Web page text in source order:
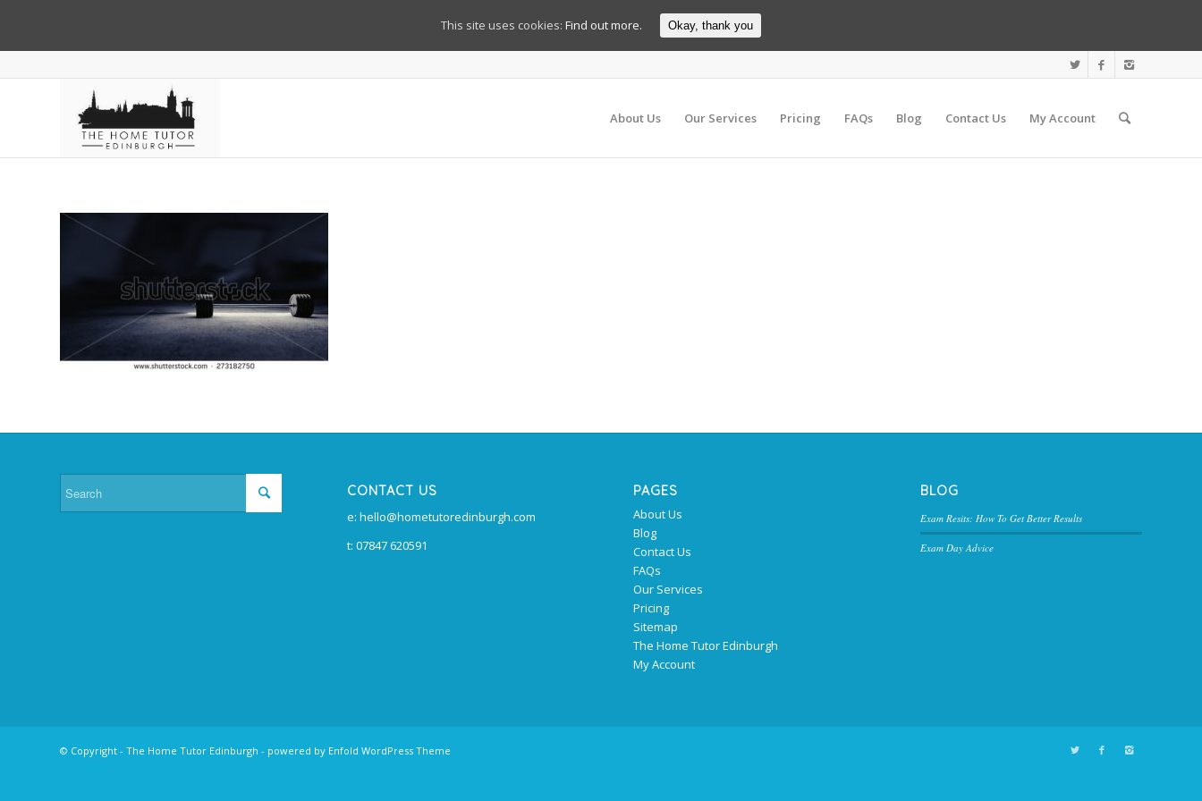
About Us Our Services Pricing FAQs Blog Contact Us My Account
CONTACT US
e: hello@hometutoredinburgh.com
t: 07847 620591
PAGES
About Us
Blog
Contact Us
FAQs
Our Services
Pricing
Sitemap
The Home Tutor Edinburgh
My Account
BLOG
Exam Resits: How To Get Better Results
Exam Day Advice
© Copyright - The Home Tutor Edinburgh - powered by Enfold WordPress Theme
This site uses cookies: Find out more. Okay, thank you